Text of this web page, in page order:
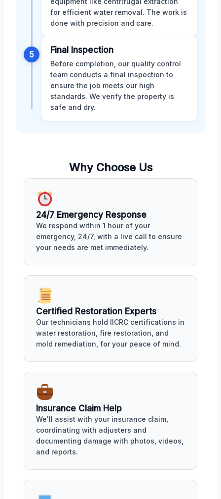
for efficient water removal. The work is
done with precision and care.
5 Final Inspection
Before completion, our quality control
team conducts a final inspection to
ensure the job meets our high
standards. We verify the property is
safe and dry.
Why Choose Us
24/7 Emergency Response
We respond within 1 hour of your
emergency, 24/7, with a live call to ensure
your needs are met immediately.
Certified Restoration Experts
Our technicians hold IICRC certifications in
water restoration, fire restoration, and
mold remediation, for your peace of mind.
Insurance Claim Help
We'll assist with your insurance claim,
coordinating with adjusters and
documenting damage with photos, videos,
and reports.